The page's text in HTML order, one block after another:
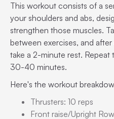
This workout consists of a
your shoulders and abs,
strengthen those muscles.
between exercises, and
take a 2-minute rest.
30-40 minutes.
Here's the workout
Thrusters: 10 reps
Front raise/Upright